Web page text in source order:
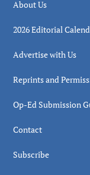
About Us
2026 Editorial
Advertise with Us
Reprints and
Op-Ed Submission
Contact
Subscribe